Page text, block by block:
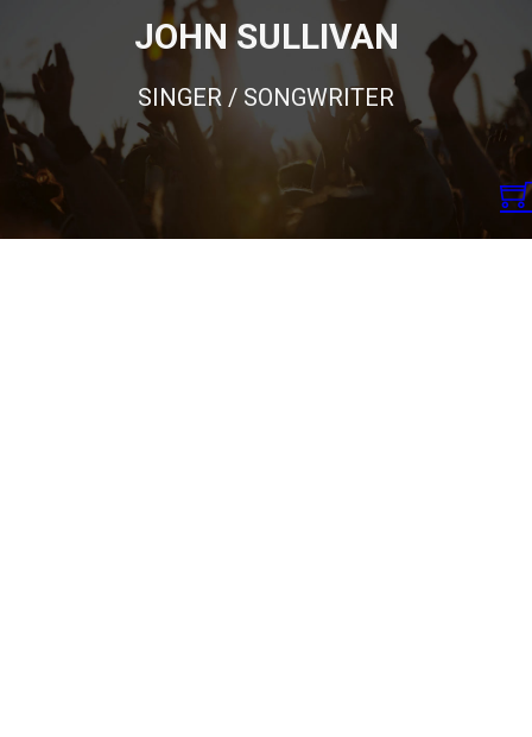
JOHN SULLIVAN
SINGER / SONGWRITER